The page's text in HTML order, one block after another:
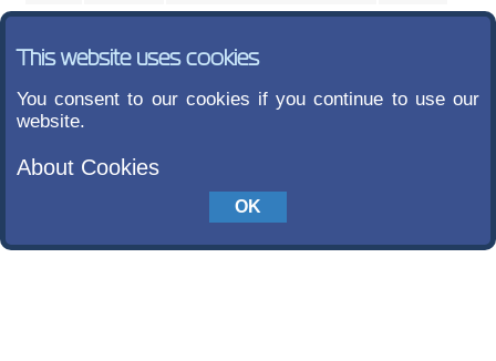
This website uses cookies
You consent to our cookies if you continue to use our
website.
About Cookies